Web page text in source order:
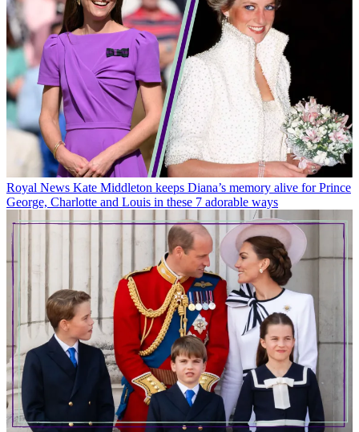
Royal News Kate Middleton keeps Diana’s memory alive for Prince
George, Charlotte and Louis in these 7 adorable ways